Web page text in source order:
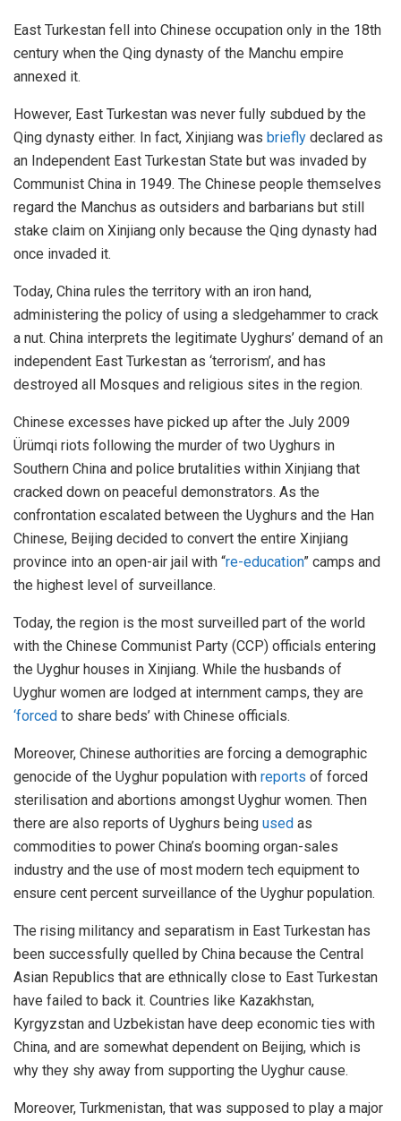
East Turkestan fell into Chinese occupation only in the 18th
century when the Qing dynasty of the Manchu empire
annexed it.
However, East Turkestan was never fully subdued by the
Qing dynasty either. In fact, Xinjiang was briefly declared as
an Independent East Turkestan State but was invaded by
Communist China in 1949. The Chinese people themselves
regard the Manchus as outsiders and barbarians but still
stake claim on Xinjiang only because the Qing dynasty had
once invaded it.
Today, China rules the territory with an iron hand,
administering the policy of using a sledgehammer to crack
a nut. China interprets the legitimate Uyghurs’ demand of an
independent East Turkestan as ‘terrorism’, and has
destroyed all Mosques and religious sites in the region.
Chinese excesses have picked up after the July 2009
Ürümqi riots following the murder of two Uyghurs in
Southern China and police brutalities within Xinjiang that
cracked down on peaceful demonstrators. As the
confrontation escalated between the Uyghurs and the Han
Chinese, Beijing decided to convert the entire Xinjiang
province into an open-air jail with “re-education” camps and
the highest level of surveillance.
Today, the region is the most surveilled part of the world
with the Chinese Communist Party (CCP) officials entering
the Uyghur houses in Xinjiang. While the husbands of
Uyghur women are lodged at internment camps, they are
‘forced to share beds’ with Chinese officials.
Moreover, Chinese authorities are forcing a demographic
genocide of the Uyghur population with reports of forced
sterilisation and abortions amongst Uyghur women. Then
there are also reports of Uyghurs being used as
commodities to power China’s booming organ-sales
industry and the use of most modern tech equipment to
ensure cent percent surveillance of the Uyghur population.
The rising militancy and separatism in East Turkestan has
been successfully quelled by China because the Central
Asian Republics that are ethnically close to East Turkestan
have failed to back it. Countries like Kazakhstan,
Kyrgyzstan and Uzbekistan have deep economic ties with
China, and are somewhat dependent on Beijing, which is
why they shy away from supporting the Uyghur cause.
Moreover, Turkmenistan, that was supposed to play a major